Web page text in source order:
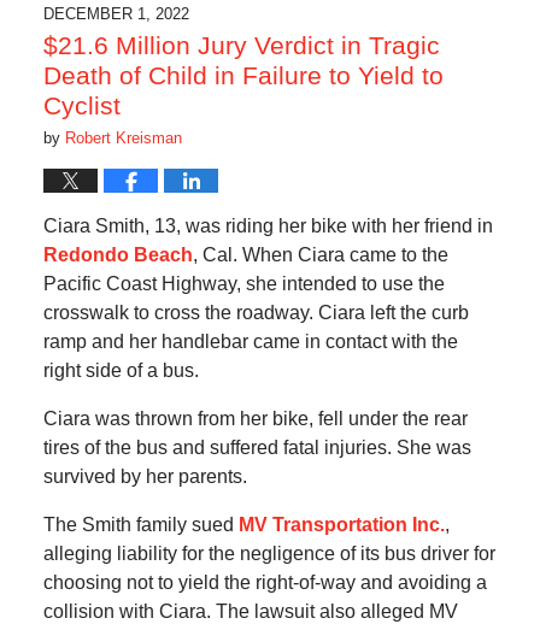
5:56
am
DECEMBER 1, 2022
$21.6 Million Jury Verdict in Tragic
Death of Child in Failure to Yield to
Cyclist
by Robert Kreisman
Ciara Smith, 13, was riding her bike with her friend in
Redondo Beach, Cal. When Ciara came to the
Pacific Coast Highway, she intended to use the
crosswalk to cross the roadway. Ciara left the curb
ramp and her handlebar came in contact with the
right side of a bus.
Ciara was thrown from her bike, fell under the rear
tires of the bus and suffered fatal injuries. She was
survived by her parents.
The Smith family sued MV Transportation Inc.,
alleging liability for the negligence of its bus driver for
choosing not to yield the right-of-way and avoiding a
collision with Ciara. The lawsuit also alleged MV